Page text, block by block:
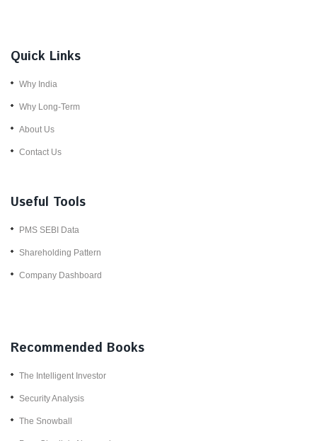
Quick Links
Why India
Why Long-Term
About Us
Contact Us
Useful Tools
PMS SEBI Data
Shareholding Pattern
Company Dashboard
Recommended Books
The Intelligent Investor
Security Analysis
The Snowball